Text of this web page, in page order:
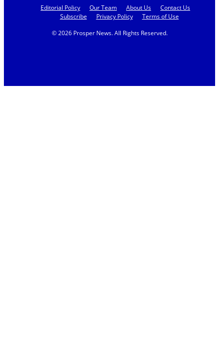
Editorial Policy Our Team About Us
Contact Us
Subscribe
Privacy Policy
Terms of Use
© 2026 Prosper News. All Rights Reserved.